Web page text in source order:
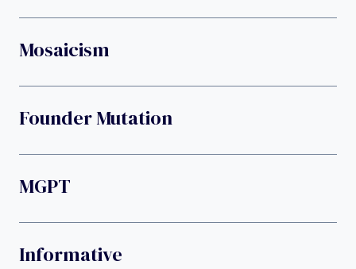
Mosaicism
Founder Mutation
MGPT
Informative